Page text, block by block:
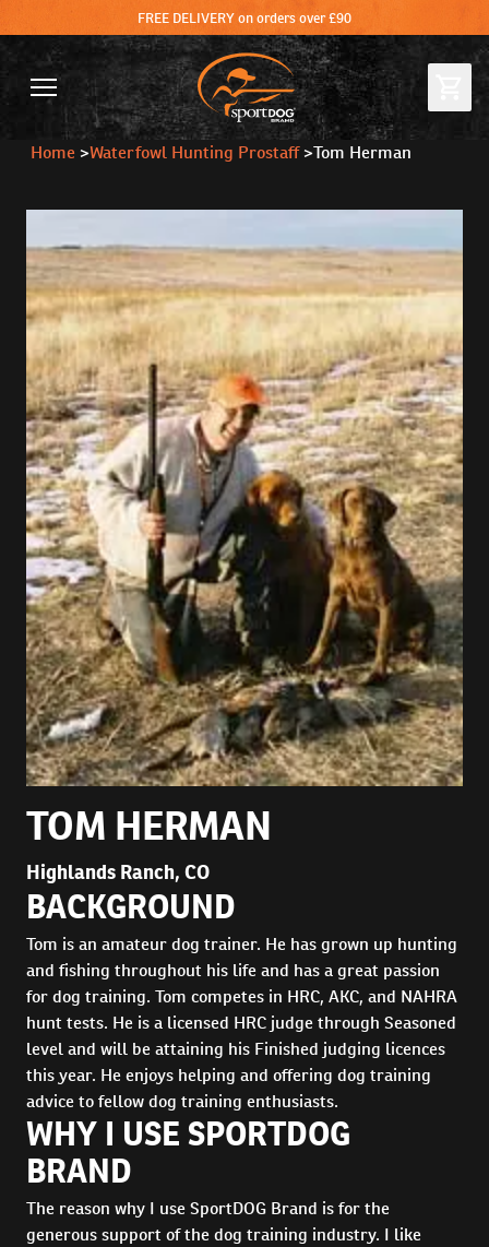
FREE DELIVERY on orders over £90
Home >Waterfowl Hunting Prostaff>Tom Herman
TOM HERMAN
Highlands Ranch, CO
BACKGROUND
Tom is an amateur dog trainer. He has grown up hunting
and fishing throughout his life and has a great passion
for dog training. Tom competes in HRC, AKC, and NAHRA
hunt tests. He is a licensed HRC judge through Seasoned
level and will be attaining his Finished judging licences
this year. He enjoys helping and offering dog training
advice to fellow dog training enthusiasts.
WHY I USE SPORTDOG
BRAND
The reason why I use SportDOG Brand is for the
generous support of the dog training industry. I like